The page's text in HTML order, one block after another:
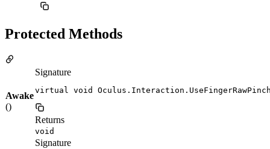
Protected Methods
Awake
()
Signature
virtual void
Returns
void
Signature